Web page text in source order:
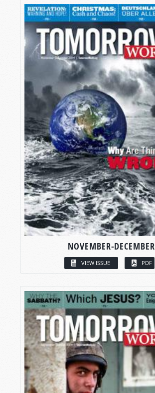
NOVEMBER-DECEMBER
VIEW ISSUE PDF